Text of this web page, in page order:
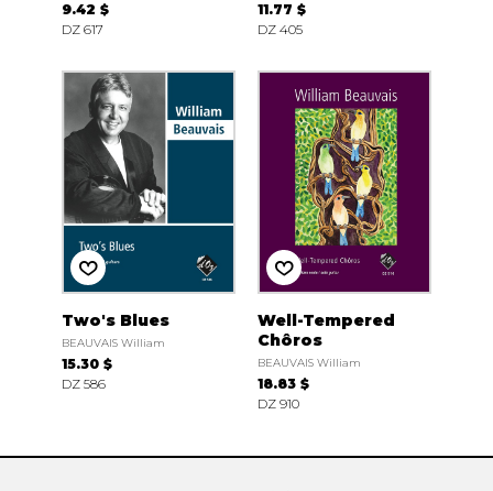
9.42 $
DZ 617
11.77 $
DZ 405
Two's Blues
BEAUVAIS William
15.30 $
DZ 586
Well-Tempered
Chôros
BEAUVAIS William
18.83 $
DZ 910